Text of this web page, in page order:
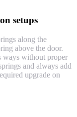
setups
along the
above the door.
ways without proper
and always add
upgrade on